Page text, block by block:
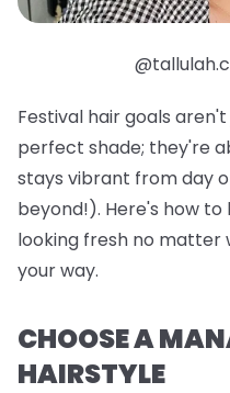
Festival hair goals
perfect shade; they're
stays vibrant from day
beyond!). Here's how
looking fresh no
your way.
CHOOSE A
HAIRSTYLE